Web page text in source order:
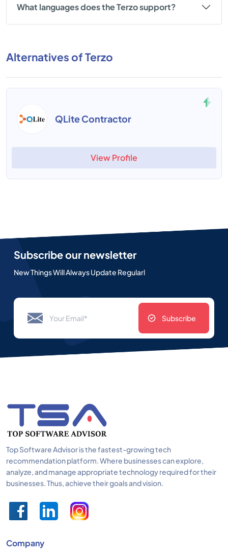
What languages does the Terzo support?
Alternatives of Terzo
QLite Contractor
View Profile
Subscribe our newsletter
New Things Will Always Update Regularl
Subscribe
Top Software Advisor is the fastest-growing tech
recommendation platform. Where businesses can explore,
analyze, and manage appropriate technology required for their
businesses. Thus, achieve their goals and vision.
Company